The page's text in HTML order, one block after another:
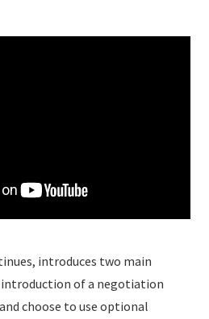
introduces two main
of a negotiation
choose to use optional